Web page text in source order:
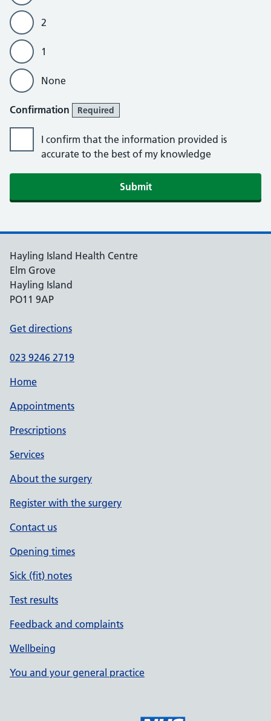
2
1
None
Confirmation Required
I confirm that the information provided is
accurate to the best of my knowledge
Hayling Island Health Centre
Elm Grove
Hayling Island
PO11 9AP
Get directions
023 9246 2719
Home
Appointments
Prescriptions
Services
About the surgery
Register with the surgery
Contact us
Opening times
Sick (fit) notes
Test results
Feedback and complaints
Wellbeing
You and your general practice